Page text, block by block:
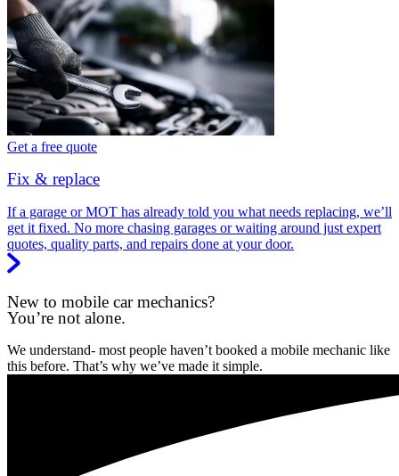
Get a free quote
Fix & replace
If a garage or MOT has already told you what needs replacing, we’ll
get it fixed. No more chasing garages or waiting around just expert
quotes, quality parts, and repairs done at your door.
New to mobile car mechanics?
You’re not alone.
We understand- most people haven’t booked a mobile mechanic like
this before. That’s why we’ve made it simple.